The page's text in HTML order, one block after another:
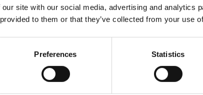
site with our social media, advertising and analytics
to them or that they’ve collected from your use
Preferences Statistics
Northern Ireland Hotel
Offer, UK Special Offer
Ireland
Year round